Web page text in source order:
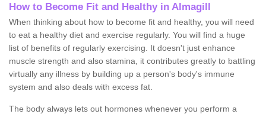
How to Become Fit and Healthy in Almagill
When thinking about how to become fit and healthy, you will need
to eat a healthy diet and exercise regularly. You will find a huge
list of benefits of regularly exercising. It doesn't just enhance
muscle strength and also stamina, it contributes greatly to battling
virtually any illness by building up a person's body's immune
system and also deals with excess fat.
The body always lets out hormones whenever you perform a